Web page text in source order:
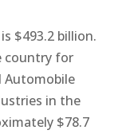
$493.2 billion.
country for
Automobile
in the
$78.7